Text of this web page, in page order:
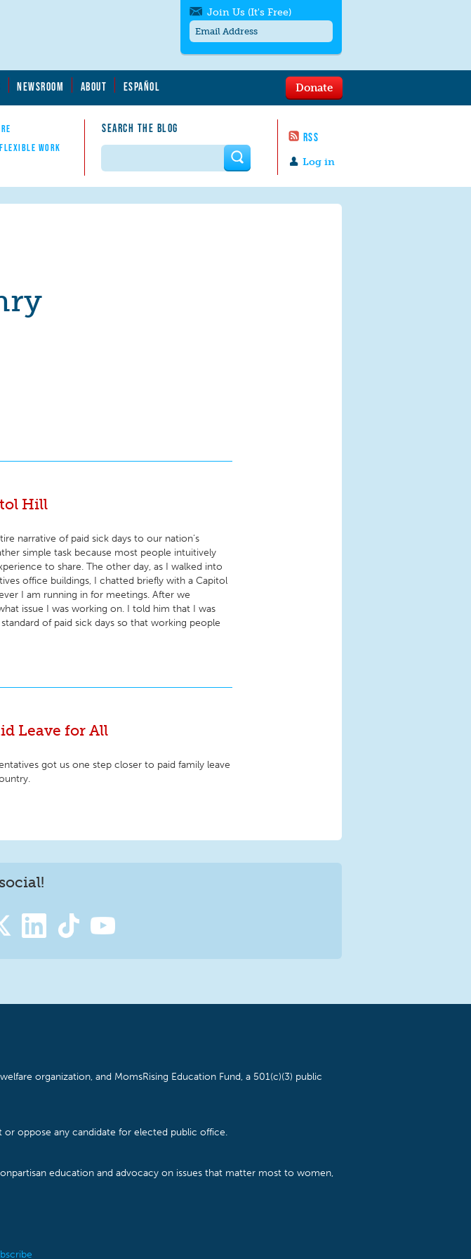
NEWSROOM ABOUT ESPAÑOL
WORK
SEARCH THE BLOG
RSS
Log in
Donate
Join Us (It's Free)
messages/month. Msg & Data Rates May
to quit. For help textHELP
contact us.
Search form
Hill
narrative of paid sick days to our nation’s
simple task because most people intuitively
to share. The other day, as I walked into
office buildings, I chatted briefly with a Capitol
I am running in for meetings. After we
issue I was working on. I told him that I was
of paid sick days so that working people
Leave for All
got us one step closer to paid family leave
organization, and MomsRising Education Fund, a 501(c)(3) public
or oppose any candidate for elected public office.
education and advocacy on issues that matter most to women,